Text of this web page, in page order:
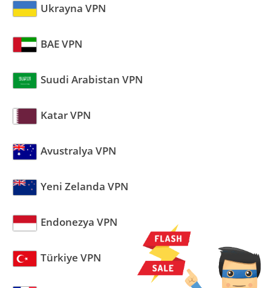
Ukrayna VPN
BAE VPN
Suudi Arabistan VPN
Katar VPN
Avustralya VPN
Yeni Zelanda VPN
Endonezya VPN
Türkiye VPN